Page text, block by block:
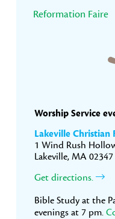
Reformation Faire
Worship Service
Lakeville Christian
1 Wind Rush
Lakeville, MA 02347
Get directions.
Bible Study at the
evenings at 7 pm.